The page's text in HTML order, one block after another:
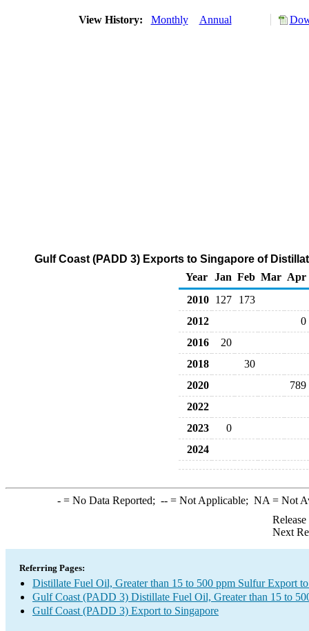
View History: Monthly Annual
Gulf Coast (PADD 3) Exports to Singapore of
Year
Jan Feb Mar Apr
2010
127
173
2012
0
2016
20
2018
30
2020
789
2022
2023
0
2024
-= No Data Reported; --= Not Applicable; NA = Not
Next
Referring Pages:
Distillate Fuel Oil, Greater than 15 to 500 ppm Sulfur Export
Gulf Coast (PADD 3) Distillate Fuel Oil, Greater than 15 to
Gulf Coast (PADD 3) Export to Singapore